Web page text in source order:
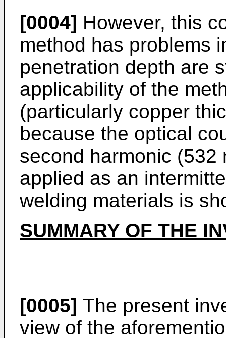
[0004] However, this
method has problems
penetration depth are
applicability of the
(particularly copper
because the optical
second harmonic (532
applied as an
welding materials is
SUMMARY OF THE
[0005] The present
view of the